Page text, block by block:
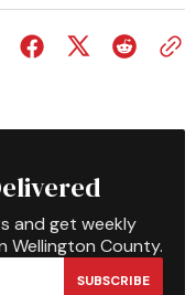
and get weekly
County.
SUBSCRIBE